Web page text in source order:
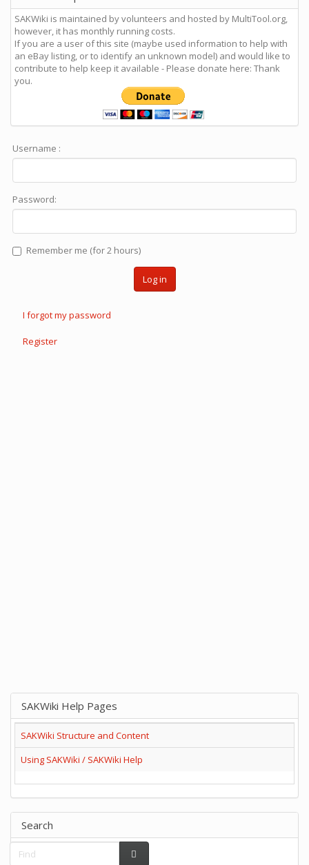
SAKWiki is maintained by volunteers and hosted by MultiTool.org,
however, it has monthly running costs.
If you are a user of this site (maybe used information to help with
an eBay listing, or to identify an unknown model) and would like to
contribute to help keep it available - Please donate here: Thank
you.
Username :
Password:
Remember me (for 2 hours)
Log in
I forgot my password
Register
SAKWiki Help Pages
SAKWiki Structure and Content
Using SAKWiki / SAKWiki Help
Search